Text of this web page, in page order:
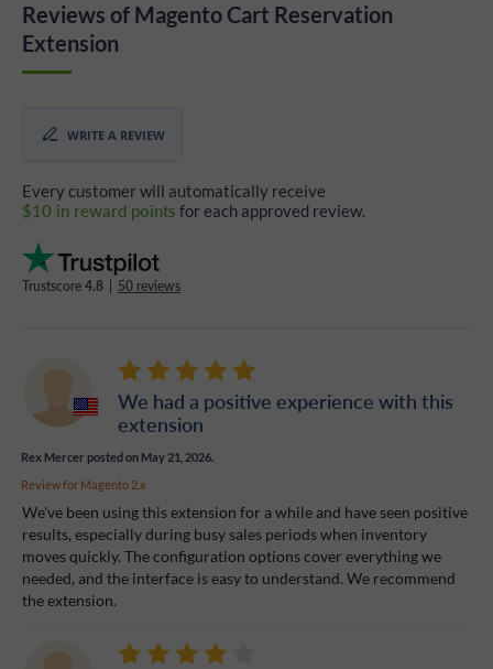
Reviews of Magento Cart Reservation
Extension
WRITE A REVIEW
Every customer will automatically receive
$10 in reward points for each approved review.
Trustscore4.8 | 50 reviews
We had a positive experience with this
extension
Rex Mercer posted on May 21, 2026.
Review for Magento 2.x
We've been using this extension for a while and have seen positive
results, especially during busy sales periods when inventory
moves quickly. The configuration options cover everything we
needed, and the interface is easy to understand. We recommend
the extension.